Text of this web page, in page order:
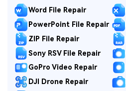
Word File Repair
PowerPoint File Repair
ZIP File Repair
Sony RSV File Repair
GoPro Video Repair
DJI Drone Repair